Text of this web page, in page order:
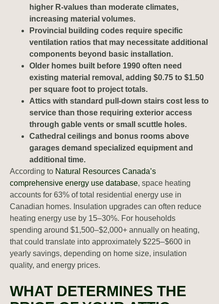
higher R-values than moderate climates,
increasing material volumes.
Provincial building codes require specific
ventilation ratios that may necessitate additional
components beyond basic installation.
Older homes built before 1990 often need
existing material removal, adding $0.75 to $1.50
per square foot to project totals.
Attics with standard pull-down stairs cost less to
service than those requiring exterior access
through gable vents or small scuttle holes.
Cathedral ceilings and bonus rooms above
garages demand specialized equipment and
additional time.
According to Natural Resources Canada’s
comprehensive energy use database, space heating
accounts for 63% of total residential energy use in
Canadian homes. Insulation upgrades can often reduce
heating energy use by 15–30%. For households
spending around $1,500–$2,000+ annually on heating,
that could translate into approximately $225–$600 in
yearly savings, depending on home size, insulation
quality, and energy prices.
WHAT DETERMINES THE